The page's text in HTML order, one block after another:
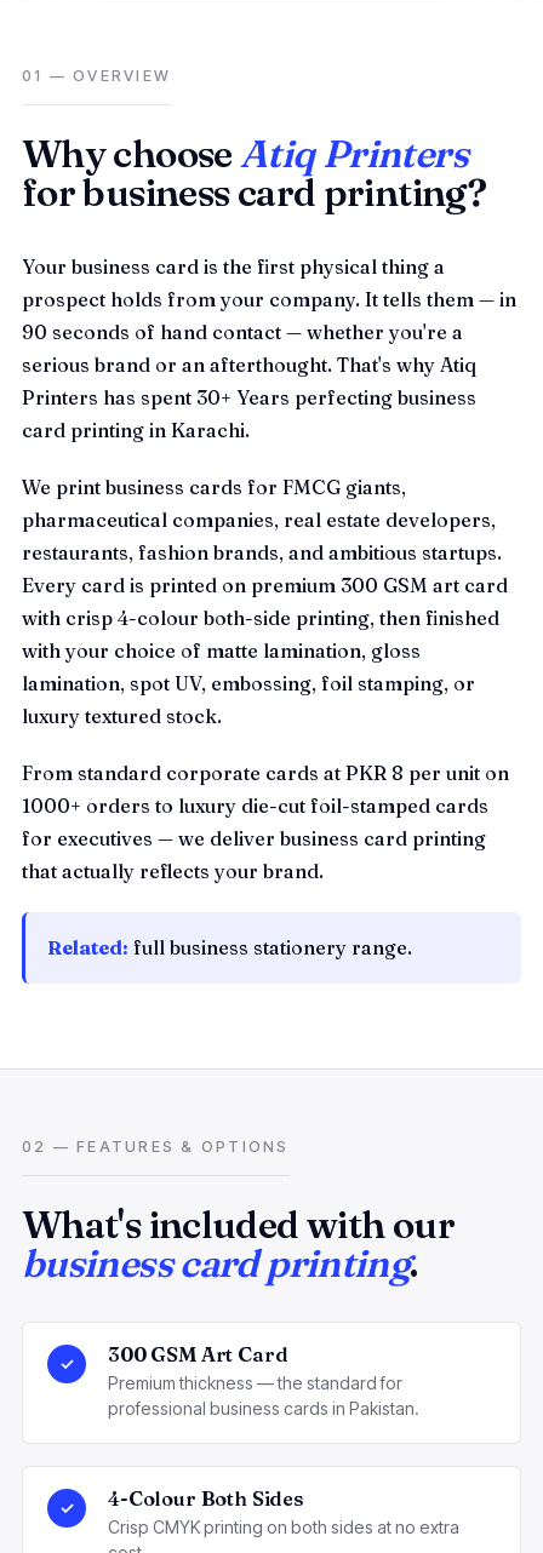
01 — OVERVIEW
Why chooseAtiq Printers
for business card printing?
Your business card is the first physical thing a
prospect holds from your company. It tells them — in
90 seconds of hand contact — whether you're a
serious brand or an afterthought. That's why Atiq
Printers has spent 30+ Years perfecting business
card printing in Karachi.
We print business cards for FMCG giants,
pharmaceutical companies, real estate developers,
restaurants, fashion brands, and ambitious startups.
Every card is printed on premium 300 GSM art card
with crisp 4-colour both-side printing, then finished
with your choice of matte lamination, gloss
lamination, spot UV, embossing, foil stamping, or
luxury textured stock.
From standard corporate cards at PKR 8 per unit on
1000+ orders to luxury die-cut foil-stamped cards
for executives — we deliver business card printing
that actually reflects your brand.
Related: full business stationery range.
02 — FEATURES & OPTIONS
What's included with our
business card printing.
✓ 300 GSM Art Card
Premium thickness — the standard for
professional business cards in Pakistan.
✓ 4-Colour Both Sides
Crisp CMYK printing on both sides at no extra